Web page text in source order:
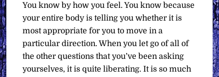
You know by how you feel. You know because
your entire body is telling you whether it is
most appropriate for you to move in a
particular direction. When you let go of all of
the other questions that you’ve been asking
yourselves, it is quite liberating. It is so much